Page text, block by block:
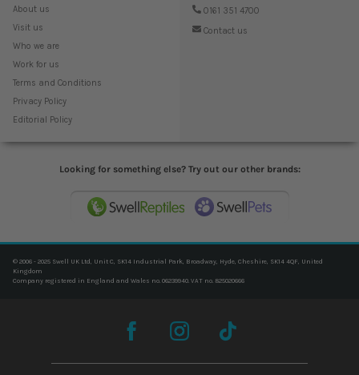
About us
Visit us
Who we are
Work for us
Terms and Conditions
Privacy Policy
Editorial Policy
0161 351 4700
Contact us
Looking for something else? Try out our other brands:
© 2006 - 2025 Swell UK Ltd, Unit C, SK14 Industrial Park, Broadway, Hyde, Cheshire, SK14 4QF, United
Kingdom
Company registered in England and Wales no. 06239940. VAT no. 825020666